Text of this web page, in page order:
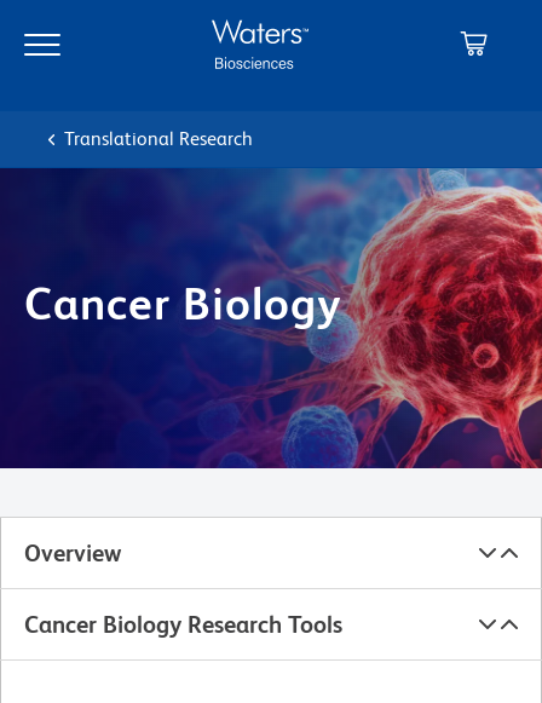
main
navigation
Translational Research
Cancer Biology
Overview
Cancer Biology Research Tools